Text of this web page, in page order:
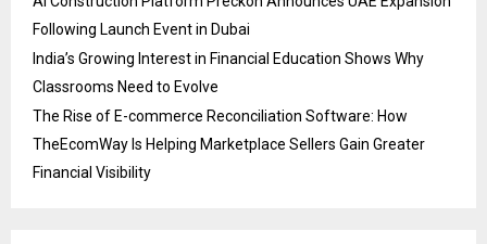
Following Launch Event in Dubai
India’s Growing Interest in Financial Education Shows Why
Classrooms Need to Evolve
The Rise of E-commerce Reconciliation Software: How
TheEcomWay Is Helping Marketplace Sellers Gain Greater
Financial Visibility